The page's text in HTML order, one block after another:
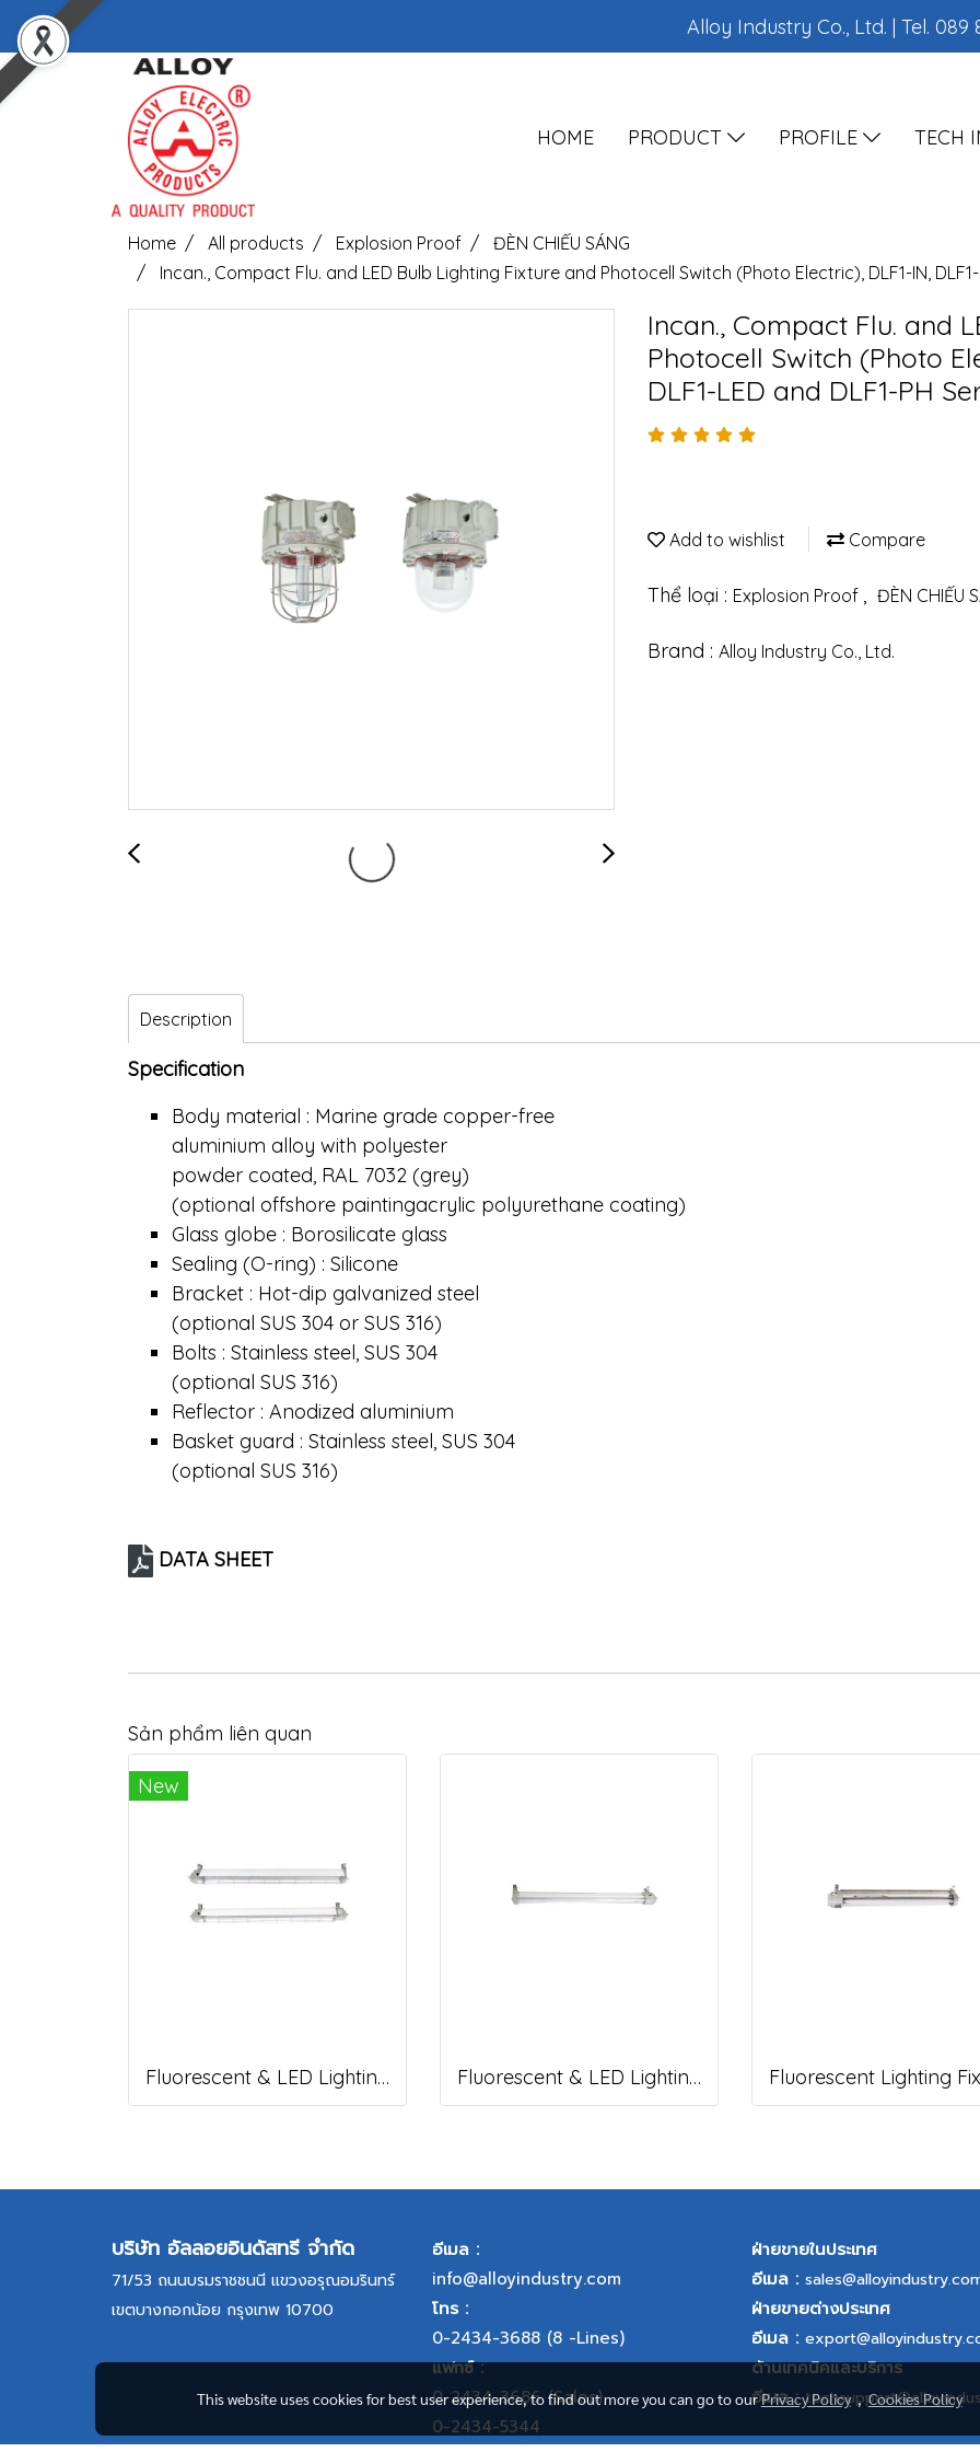
Alloy Industry Co., Ltd. | Tel. 089
HOME PRODUCT PROFILE TECH
Home All products Explosion Proof
ĐÈN CHIẾU SÁNG
Incan., Compact Flu. and LED Bulb Lighting Fixture and Photocell Switch (Photo Electric), DLF1-IN, DLF1-
Incan., Compact Flu. and
Photocell Switch (Photo
DLF1-LED and DLF1-PH
Add to wishlist Compare
Thể loại : Explosion Proof , ĐÈN CHIẾU
Brand : Alloy Industry Co., Ltd.
Description
Specification
Body material : Marine grade copper-free
aluminium alloy with polyester
powder coated, RAL 7032 (grey)
(optional offshore paintingacrylic polyurethane coating)
Glass globe : Borosilicate glass
Sealing (O-ring) : Silicone
Bracket : Hot-dip galvanized steel
(optional SUS 304 or SUS 316)
Bolts : Stainless steel, SUS 304
(optional SUS 316)
Reflector : Anodized aluminium
Basket guard : Stainless steel, SUS 304
(optional SUS 316)
DATA SHEET
Sản phẩm liên quan
New
Fluorescent & LED Lighting Fixture, DFP1-S Series (Short end cap) Fluorescent & LED Lighting Fixture, DFP-S Series (Short end cap)
บริษัท อัลลอยอินดัสทรี จำกัด
71/53 ถนนบรมราชชนนี แขวงอรุณอมรินทร์
เขตบางกอกน้อย กรุงเทพ 10700
อีเมล :
info@alloyindustry.com
โทร :
0-2434-3688(8 -Lines)
แฟกซ์ :
0-2434-3686(Sales),
0-2434-5344
ฝ่ายขายในประเทศ
อีเมล :
ฝ่ายขายต่างประเทศ
อีเมล :
ด้านเทคนิคและบริการ
อีเมล :
This website uses cookies for best user experience, to find out more you can go to ourPrivacy Policy,Cookies Policy